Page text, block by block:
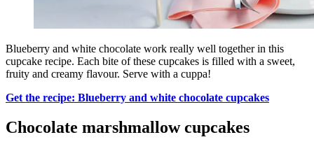
Blueberry and white chocolate work really well together in this
cupcake recipe. Each bite of these cupcakes is filled with a sweet,
fruity and creamy flavour. Serve with a cuppa!
Get the recipe: Blueberry and white chocolate cupcakes
Chocolate marshmallow cupcakes